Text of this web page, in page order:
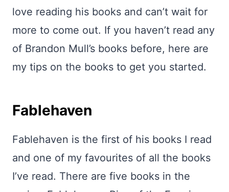
love reading his books and can’t wait for
more to come out. If you haven’t read any
of Brandon Mull’s books before, here are
my tips on the books to get you started.
Fablehaven
Fablehaven is the first of his books I read
and one of my favourites of all the books
I’ve read. There are five books in the